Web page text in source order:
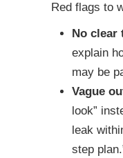
Red flags to
No clear
explain
may be
Vague
look”
leak
step